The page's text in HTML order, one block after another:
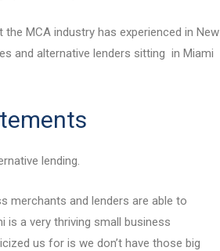
MCA industry has experienced in New
and alternative lenders sitting in Miami
lending.
merchants and lenders are able to
is a very thriving small business
us for is we don’t have those big